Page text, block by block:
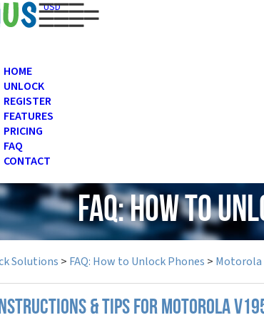
USD
HOME
UNLOCK
REGISTER
FEATURES
PRICING
FAQ
CONTACT
FAQ: How to
Solutions > FAQ: How to Unlock Phones > Motorola
& TIPS FOR MOTOROLA